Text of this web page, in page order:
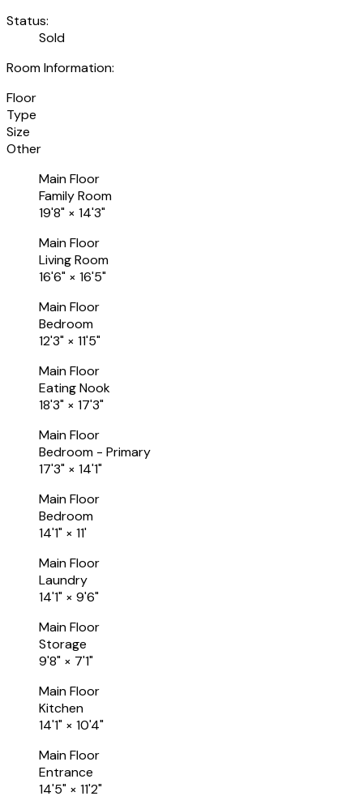
Status:
Sold
Room Information:
Floor
Type
Size
Other
Main Floor
Family Room
19'8" × 14'3"
Main Floor
Living Room
16'6" × 16'5"
Main Floor
Bedroom
12'3" × 11'5"
Main Floor
Eating Nook
18'3" × 17'3"
Main Floor
Bedroom - Primary
17'3" × 14'1"
Main Floor
Bedroom
14'1" × 11'
Main Floor
Laundry
14'1" × 9'6"
Main Floor
Storage
9'8" × 7'1"
Main Floor
Kitchen
14'1" × 10'4"
Main Floor
Entrance
14'5" × 11'2"